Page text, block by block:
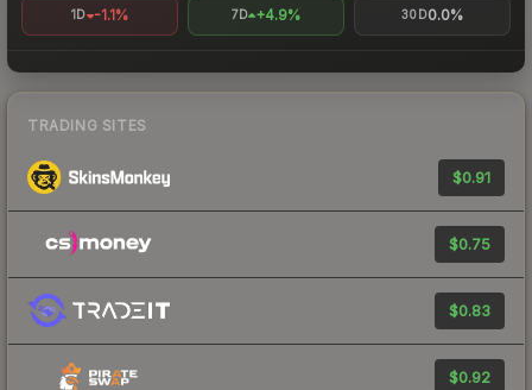
1D -1.1% 7D +4.9% 30D0.0%
TRADING SITES
$0.91
$0.75
$0.83
$0.92